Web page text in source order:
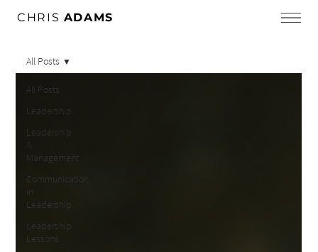
CHRIS ADAMS
All Posts
Leadership
Leadership
&
Management
Communication
in
Leadership
Leadership
Lessons
All Posts